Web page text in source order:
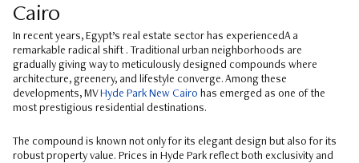
Cairo
In recent years, Egypt’s real estate sector has experiencedA a
remarkable radical shift . Traditional urban neighborhoods are
gradually giving way to meticulously designed compounds where
architecture, greenery, and lifestyle converge. Among these
developments, MV Hyde Park New Cairo has emerged as one of the
most prestigious residential destinations.
The compound is known not only for its elegant design but also for its
robust property value. Prices in Hyde Park reflect both exclusivity and